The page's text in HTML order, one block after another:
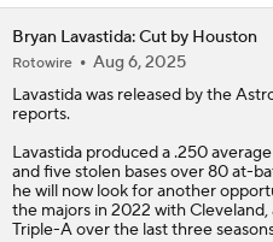
7:53
MLB Power
0:45
Highlights: Yankees
1:51
Final Nail in the
Status
Bryan Lavastida: Cut by Houston
Rotowire
Aug 6, 2025
Lavastidawas released by the
reports.
Lavastida produced a .250
and five stolen bases over 80 at-
he will now look for another
the majors in 2022 with
Triple-A over the last three